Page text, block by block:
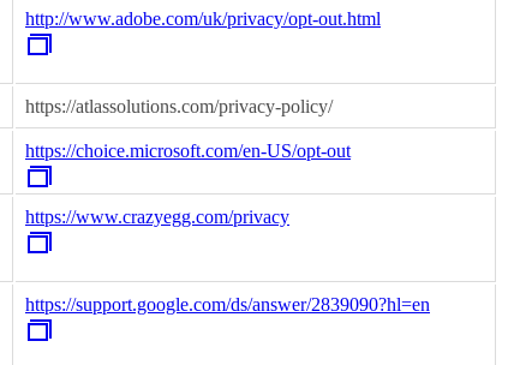
http://www.adobe.com/uk/privacy/opt-out.html
https://atlassolutions.com/privacy-policy/
https://choice.microsoft.com/en-US/opt-out
https://www.crazyegg.com/privacy
https://support.google.com/ds/answer/2839090?hl=en